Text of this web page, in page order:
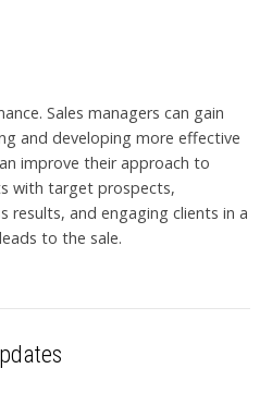
Sales managers can gain
and developing more effective
improve their approach to
with target prospects,
results, and engaging clients in a
to the sale.